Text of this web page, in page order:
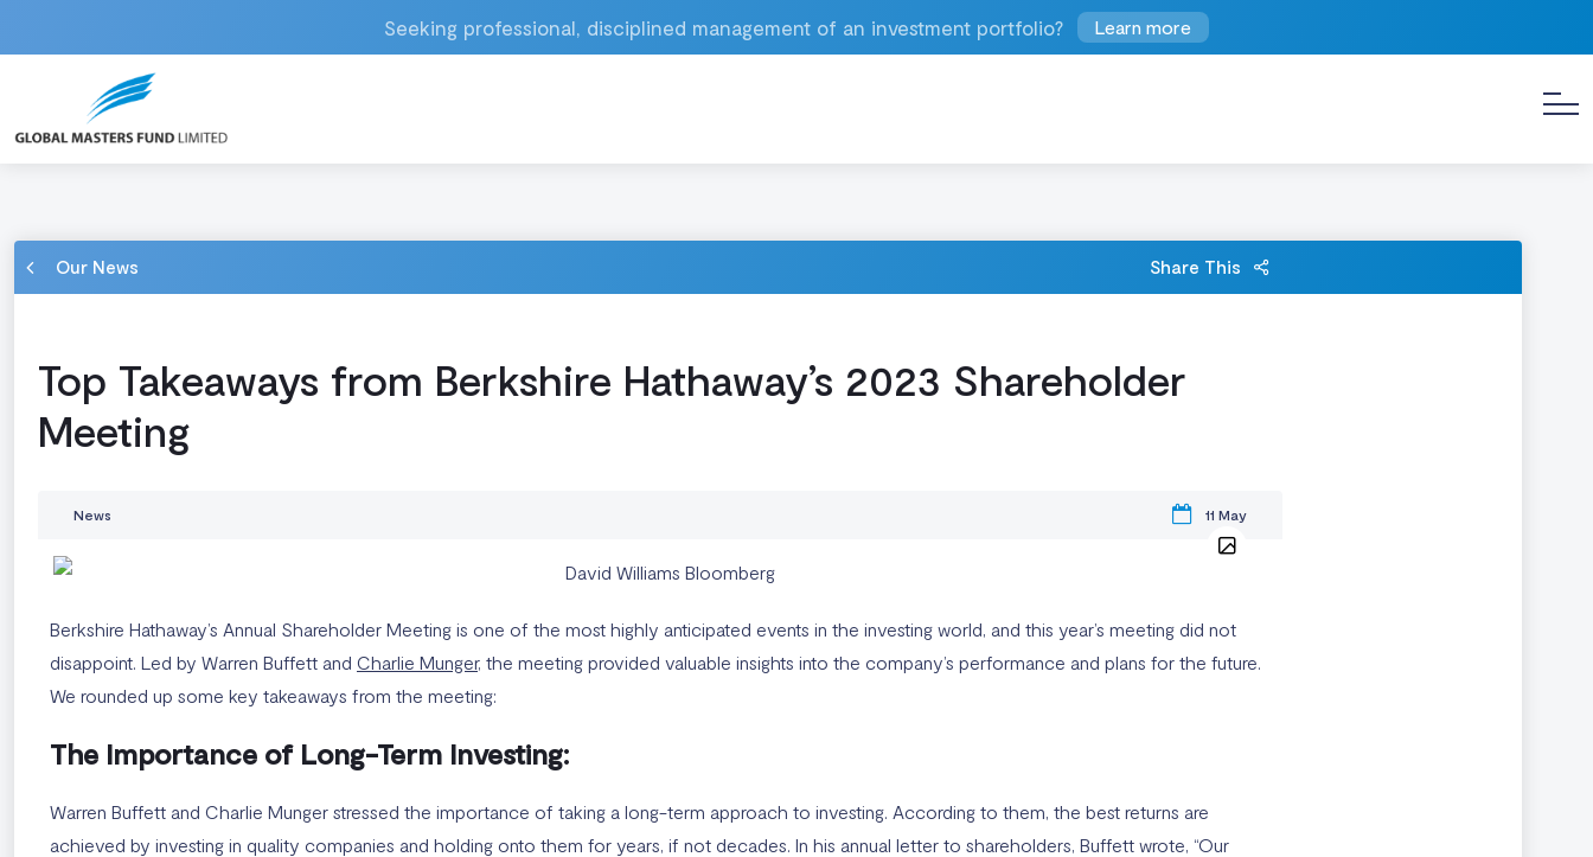
Seeking professional, disciplined management of an investment portfolio? Learn more
Our News Share This
Top Takeaways from Berkshire Hathaway’s 2023 Shareholder
Meeting
News 11 May
Berkshire Hathaway’s Annual Shareholder Meeting is one of the most highly anticipated events in the investing world, and this year’s meeting did not
disappoint. Led by Warren Buffett and Charlie Munger, the meeting provided valuable insights into the company’s performance and plans for the future.
We rounded up some key takeaways from the meeting:
The Importance of Long-Term Investing:
Warren Buffett and Charlie Munger stressed the importance of taking a long-term approach to investing. According to them, the best returns are
achieved by investing in quality companies and holding onto them for years, if not decades. In his annual letter to shareholders, Buffett wrote, “Our